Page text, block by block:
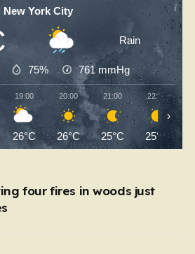
New York City
Rain
75% 761mmHg
19:00
26°C
20:00
26°C
21:00
25°C
22:00
25°C
›
four fires in woods just